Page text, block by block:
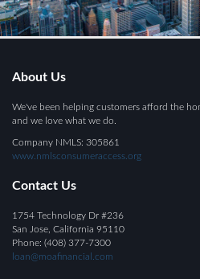
About Us
We've been helping customers afford the
and we love what we do.
Company NMLS: 305861
www.nmlsconsumeraccess.org
Contact Us
1754 Technology Dr #236
San Jose, California 95110
Phone: (408) 377-7300
loan@moafinancial.com